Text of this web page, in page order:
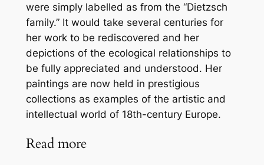
were simply labelled as from the “Dietzsch
family.” It would take several centuries for
her work to be rediscovered and her
depictions of the ecological relationships to
be fully appreciated and understood. Her
paintings are now held in prestigious
collections as examples of the artistic and
intellectual world of 18th-century Europe.
Read more